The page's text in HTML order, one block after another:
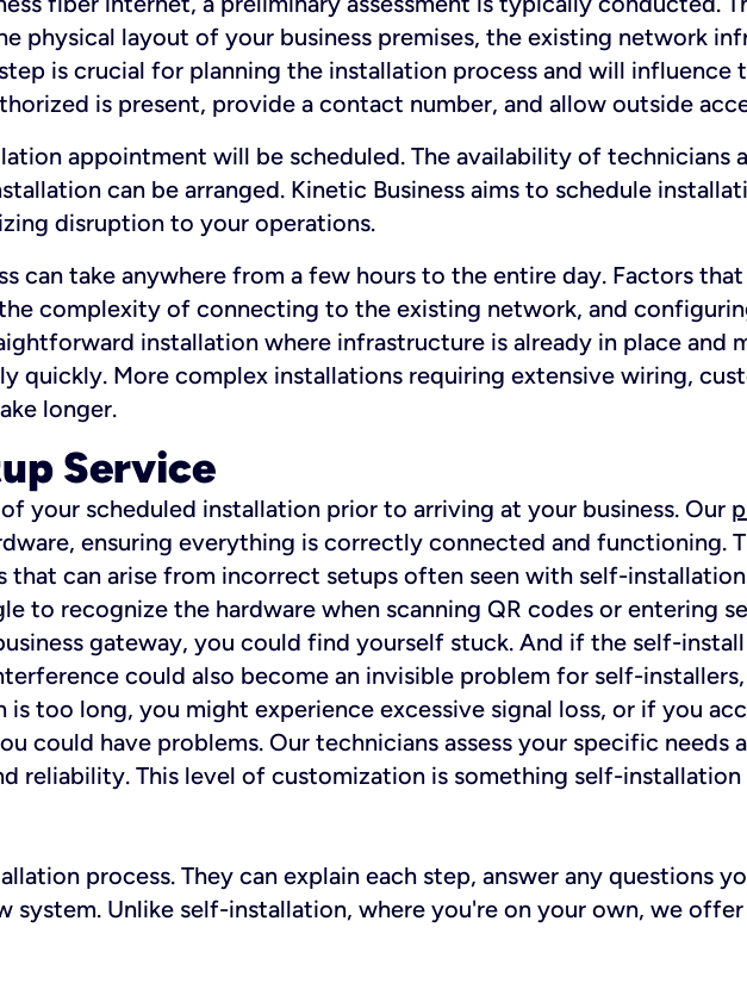
physical layout of your business premises, the existing network
is crucial for planning the installation process and will influence
is present, provide a contact number, and allow outside
appointment will be scheduled. The availability of technicians
can be arranged. Kinetic Business aims to schedule
disruption to your operations.
can take anywhere from a few hours to the entire day. Factors
complexity of connecting to the existing network, and
installation where infrastructure is already in place and
quickly. More complex installations requiring extensive wiring,
longer.
Service
your scheduled installation prior to arriving at your business. Our
ensuring everything is correctly connected and functioning.
that can arise from incorrect setups often seen with self-
to recognize the hardware when scanning QR codes or entering
gateway, you could find yourself stuck. And if the self-
could also become an invisible problem for self-
too long, you might experience excessive signal loss, or if you
could have problems. Our technicians assess your specific needs
reliability. This level of customization is something self-
process. They can explain each step, answer any questions
system. Unlike self-installation, where you're on your own, we